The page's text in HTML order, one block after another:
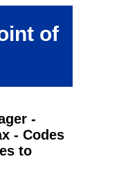
of
-
- Codes
to